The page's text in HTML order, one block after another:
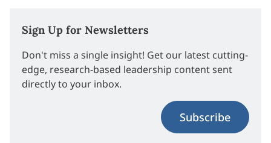
Sign Up for Newsletters
Don't miss a single insight! Get our latest cutting-
edge, research-based leadership content sent
directly to your inbox.
Subscribe